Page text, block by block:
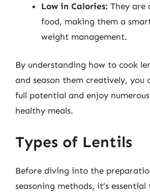
Low in Calories: They are
food, making them a
weight management.
By understanding how to cook
and season them creatively, you
full potential and enjoy
healthy meals.
Types of Lentils
Before diving into the
seasoning methods, it’s